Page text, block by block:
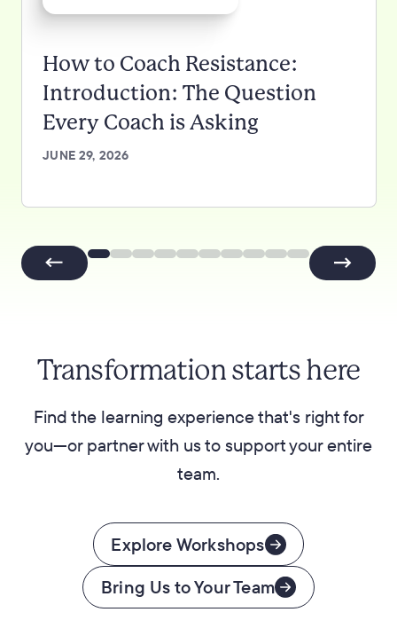
How to Coach Resistance:
Introduction: The Question
Every Coach is Asking
JUNE 29, 2026
Transformation starts here
Find the learning experience that's right for
you—or partner with us to support your entire
team.
Explore Workshops
Bring Us to Your Team